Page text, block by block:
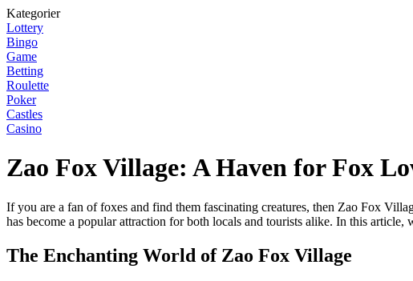
Kategorier
Lottery
Bingo
Game
Betting
Roulette
Poker
Castles
Casino
Zao Fox Village: A Haven for Fox
If you are a fan of foxes and find them fascinating creatures, then Zao Fox
has become a popular attraction for both locals and tourists alike. In this
The Enchanting World of Zao Fox Village